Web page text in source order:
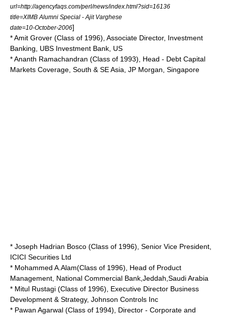
url=http://agencyfaqs.com/perl/news/index.html?sid=16136
title=XIMB Alumni Special - Ajit Varghese
date=10-October-2006]
* Amit Grover (Class of 1996), Associate Director, Investment
Banking, UBS Investment Bank, US
* Ananth Ramachandran (Class of 1993), Head - Debt Capital
Markets Coverage, South & SE Asia, JP Morgan, Singapore
* Joseph Hadrian Bosco (Class of 1996), Senior Vice President,
ICICI Securities Ltd
* Mohammed A.Alam(Class of 1996), Head of Product
Management, National Commercial Bank,Jeddah,Saudi Arabia
* Mitul Rustagi (Class of 1996), Executive Director Business
Development & Strategy, Johnson Controls Inc
* Pawan Agarwal (Class of 1994), Director - Corporate and